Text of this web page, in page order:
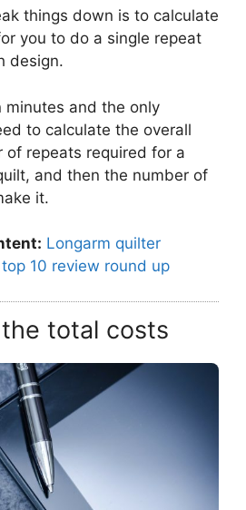
things down is to calculate
you to do a single repeat
design.
minutes and the only
to calculate the overall
of repeats required for a
and then the number of
it.
Longarm quilter
10 review round up
total costs